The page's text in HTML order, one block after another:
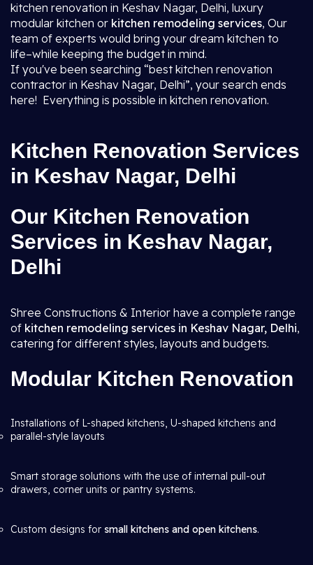
kitchen renovation in Keshav Nagar, Delhi, luxury
modular kitchen or kitchen remodeling services, Our
team of experts would bring your dream kitchen to
life–while keeping the budget in mind.
If you've been searching “best kitchen renovation
contractor in Keshav Nagar, Delhi”, your search ends
here! Everything is possible in kitchen renovation.
Kitchen Renovation Services
in Keshav Nagar, Delhi
Our Kitchen Renovation
Services in Keshav Nagar,
Delhi
Shree Constructions & Interior have a complete range
of kitchen remodeling services in Keshav Nagar, Delhi,
catering for different styles, layouts and budgets.
Modular Kitchen Renovation
Installations of L-shaped kitchens, U-shaped kitchens and
parallel-style layouts
Smart storage solutions with the use of internal pull-out
drawers, corner units or pantry systems.
Custom designs for small kitchens and open kitchens.